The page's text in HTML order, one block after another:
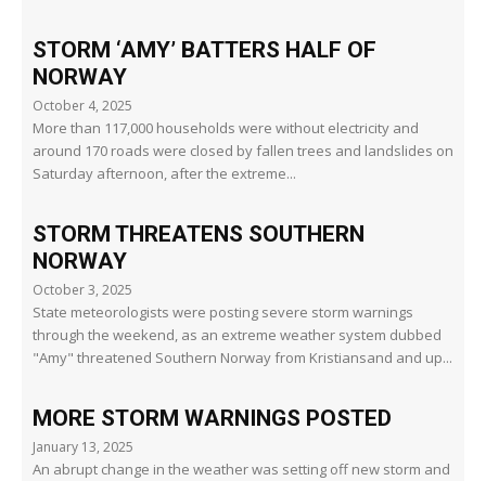
STORM ‘AMY’ BATTERS HALF OF
NORWAY
October 4, 2025
More than 117,000 households were without electricity and
around 170 roads were closed by fallen trees and landslides on
Saturday afternoon, after the extreme...
STORM THREATENS SOUTHERN
NORWAY
October 3, 2025
State meteorologists were posting severe storm warnings
through the weekend, as an extreme weather system dubbed
"Amy" threatened Southern Norway from Kristiansand and up...
MORE STORM WARNINGS POSTED
January 13, 2025
An abrupt change in the weather was setting off new storm and